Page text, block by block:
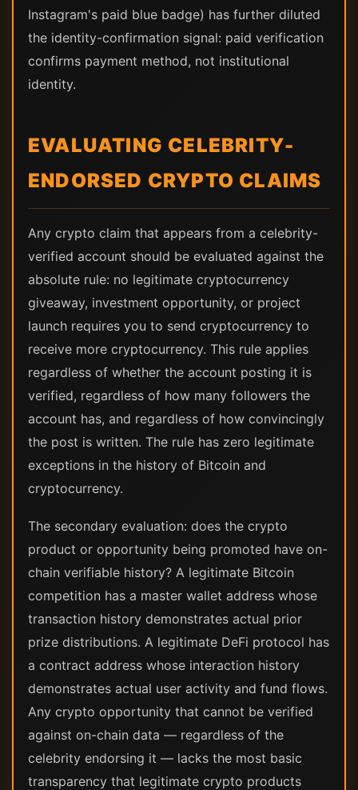
Instagram's paid blue badge) has further diluted
the identity-confirmation signal: paid verification
confirms payment method, not institutional
identity.
EVALUATING CELEBRITY-
ENDORSED CRYPTO CLAIMS
Any crypto claim that appears from a celebrity-
verified account should be evaluated against the
absolute rule: no legitimate cryptocurrency
giveaway, investment opportunity, or project
launch requires you to send cryptocurrency to
receive more cryptocurrency. This rule applies
regardless of whether the account posting it is
verified, regardless of how many followers the
account has, and regardless of how convincingly
the post is written. The rule has zero legitimate
exceptions in the history of Bitcoin and
cryptocurrency.
The secondary evaluation: does the crypto
product or opportunity being promoted have on-
chain verifiable history? A legitimate Bitcoin
competition has a master wallet address whose
transaction history demonstrates actual prior
prize distributions. A legitimate DeFi protocol has
a contract address whose interaction history
demonstrates actual user activity and fund flows.
Any crypto opportunity that cannot be verified
against on-chain data — regardless of the
celebrity endorsing it — lacks the most basic
transparency that legitimate crypto products